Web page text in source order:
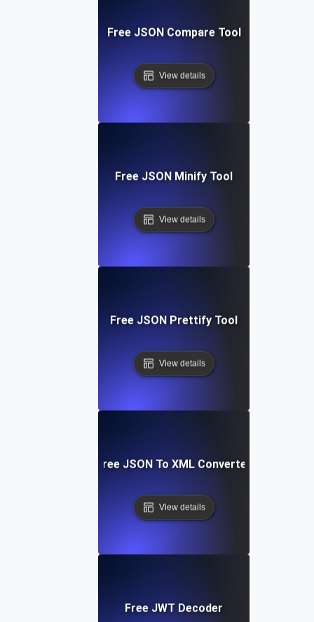
Free JSON Compare Tool
View details
Free JSON Minify Tool
View details
Free JSON Prettify Tool
View details
Free JSON To XML Converter
View details
Free JWT Decoder